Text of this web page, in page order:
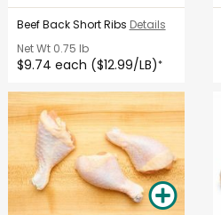
Beef Back Short Ribs Details
Net Wt0.75 lb
$9.74 each ($12.99/LB)*